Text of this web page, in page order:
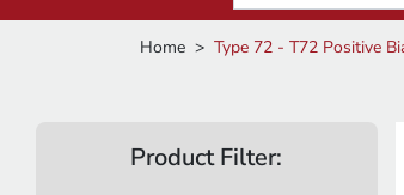
Home Type 72 - T72 Positive
Product Filter: